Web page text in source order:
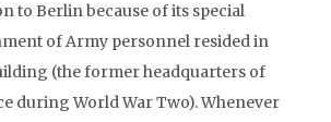
to Berlin because of its special
of Army personnel resided in
(the former headquarters of
during World War Two). Whenever